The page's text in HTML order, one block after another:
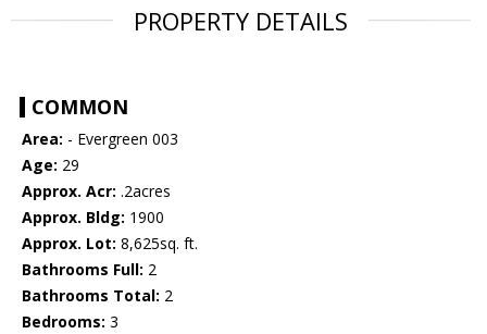
PROPERTY DETAILS
COMMON
Area: - Evergreen 003
Age: 29
Approx. Acr: .2acres
Approx. Bldg: 1900
Approx. Lot: 8,625sq. ft.
Bathrooms Full: 2
Bathrooms Total: 2
Bedrooms: 3